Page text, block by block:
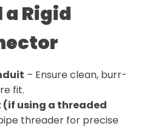
Rigid
– Ensure clean, burr-
fit.
using a threaded
threader for precise